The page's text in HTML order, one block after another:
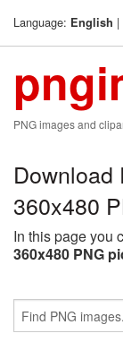
Language: English |
PNG images and
Download
360x480
In this page you
360x480 PNG